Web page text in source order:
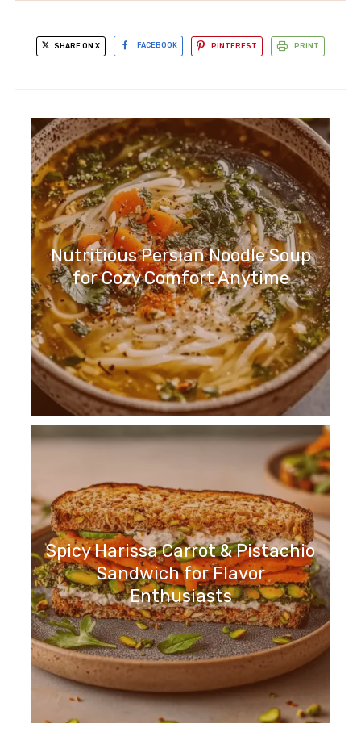
SHARE ON X FACEBOOK PINTEREST PRINT
Nutritious Persian Noodle Soup
for Cozy Comfort Anytime
Spicy Harissa Carrot & Pistachio
Sandwich for Flavor
Enthusiasts